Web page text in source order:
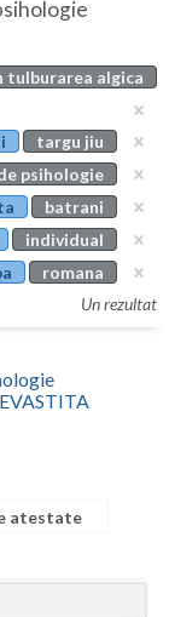
algica
targu jiu
psihologie
batrani
individual
romana
Un rezultat
atestate